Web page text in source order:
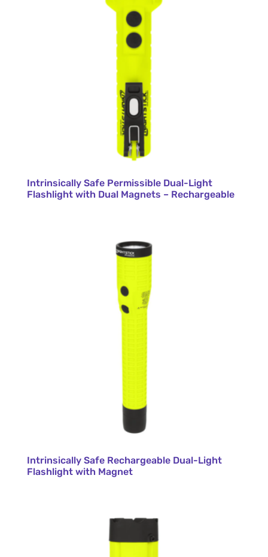
Intrinsically Safe Permissible Dual-Light
Flashlight with Dual Magnets – Rechargeable
Intrinsically Safe Rechargeable Dual-Light
Flashlight with Magnet